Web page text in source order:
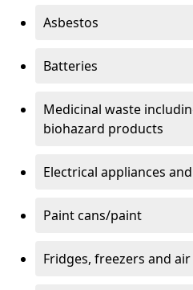
Asbestos
Batteries
Medicinal waste
biohazard products
Electrical appliances
Paint cans/paint
Fridges, freezers and